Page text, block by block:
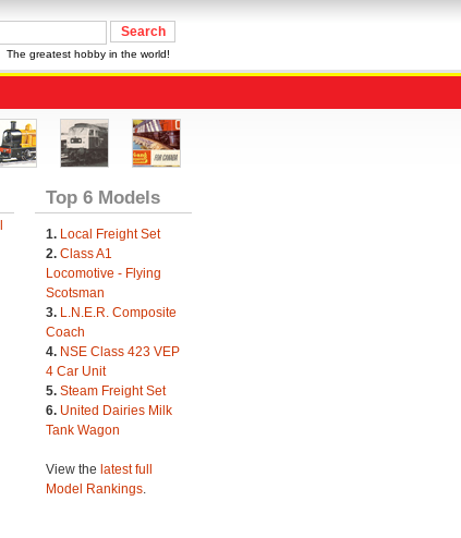
The greatest hobby in the world!
Top 6 Models
1. Local Freight Set
2. Class A1
Locomotive - Flying
Scotsman
3. L.N.E.R. Composite
Coach
4. NSE Class 423 VEP
4 Car Unit
5. Steam Freight Set
6. United Dairies Milk
Tank Wagon
View the latest full
Model Rankings.